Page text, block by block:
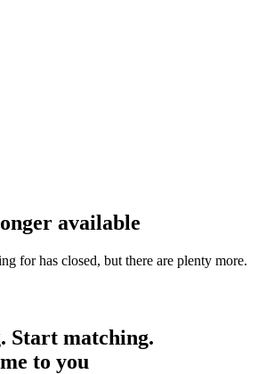
available
for has closed, but there are plenty more.
Start matching.
to you